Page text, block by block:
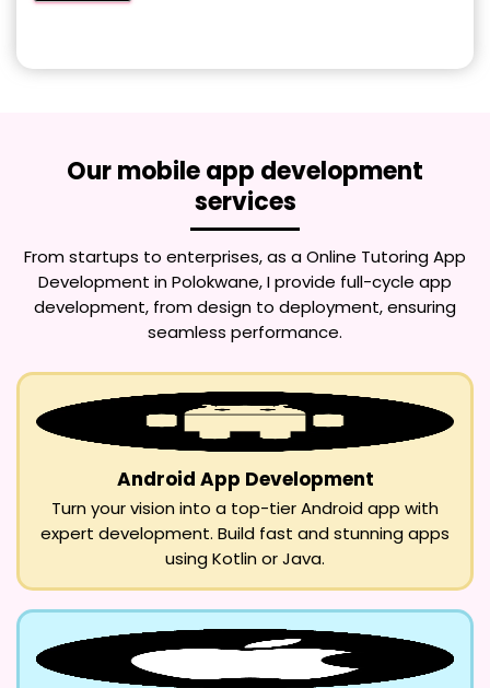
Our mobile app development
services
From startups to enterprises, as aOnline Tutoring App
Development in Polokwane, I provide full-cycle app
development, from design to deployment, ensuring
seamless performance.
Android App Development
Turn your vision into a top-tier Android app with
expert development. Build fast and stunning apps
using Kotlin or Java.